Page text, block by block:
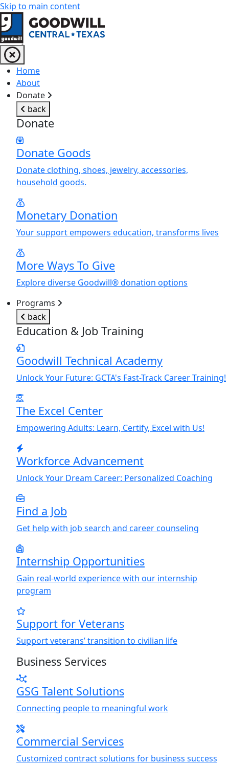
Skip to main content
Return to home page
Home
About
Donate
back
Donate
Donate Goods
Donate clothing, shoes, jewelry, accessories,
household goods.
Monetary Donation
Your support empowers education, transforms lives
More Ways To Give
Explore diverse Goodwill® donation options
Programs
back
Education & Job Training
Goodwill Technical Academy
UnlockYour Future: GCTA's Fast-Track Career Training!
The Excel Center
Empowering Adults: Learn, Certify, Excel with Us!
Workforce Advancement
UnlockYour Dream Career: Personalized Coaching
Find a Job
Get help with job search and career counseling
Internship Opportunities
Gain real-world experience with our internship
program
Support for Veterans
Support veterans’ transition to civilian life
Business Services
GSG Talent Solutions
Connecting people to meaningful work
Commercial Services
Customized contract solutions for business success